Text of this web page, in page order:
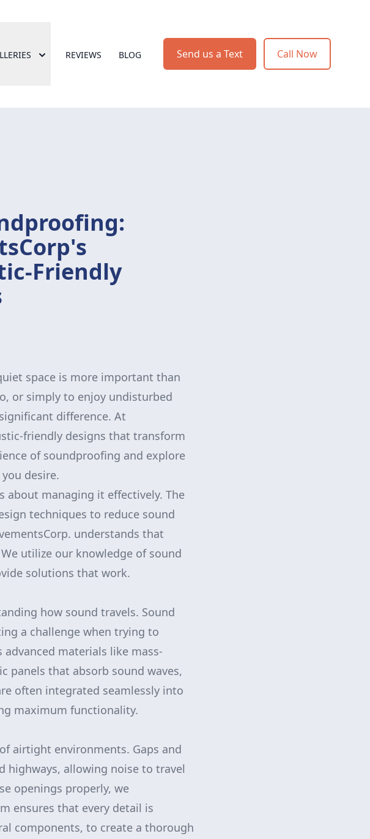
REVIEWS BLOG Send us a Text Call Now
Friendly
space is more important than
or simply to enjoy undisturbed
difference. At
friendly designs that transform
of soundproofing and explore
desire.
managing it effectively. The
techniques to reduce sound
understands that
utilize our knowledge of sound
solutions that work.
how sound travels. Sound
a challenge when trying to
materials like mass-
panels that absorb sound waves,
often integrated seamlessly into
maximum functionality.
airtight environments. Gaps and
highways, allowing noise to travel
openings properly, we
ensures that every detail is
components, to create a thorough